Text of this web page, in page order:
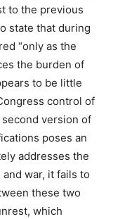
to the previous
state that during
“only as the
the burden of
to be little
control of
version of
poses an
addresses the
war, it fails to
these two
which